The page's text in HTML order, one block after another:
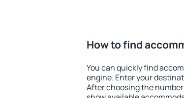
How to find
You can quickly find
engine. Enter your
After choosing the